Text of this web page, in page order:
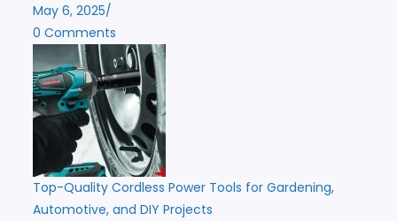
May 6, 2025/
0 Comments
Top-Quality Cordless Power Tools for Gardening,
Automotive, and DIY Projects